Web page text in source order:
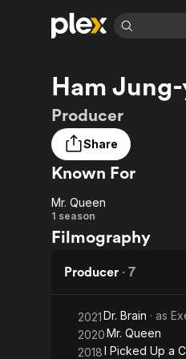
Explore
Most Popular
Leaving Soon
Free Movies & TV Shows
Explore
Featured Channels
Property Brothers
Channel
The First 48 by A&E
Ham
Producer
Share
Known For
Mr.
Queen
Mr. Queen
1 season
Filmography
Producer · 7
2021Dr. Brain · as
2020Mr. Queen
2018I Picked Up a